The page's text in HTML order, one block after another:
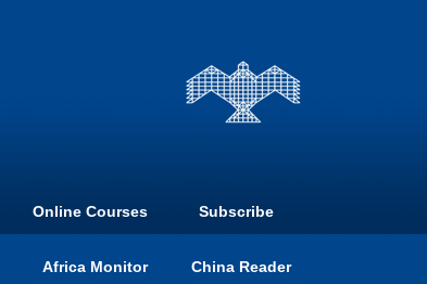
Online Courses Subscribe
Africa Monitor China Reader